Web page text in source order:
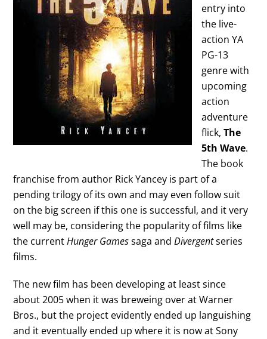
entry into
the live-
action YA
PG-13
genre with
upcoming
action
adventure
flick,The
5th Wave.
The book
franchise from author Rick Yancey is part of a
pending trilogy of its own and may even follow suit
on the big screen if this one is successful, and it very
well may be, considering the popularity of films like
the currentHunger Gamessaga andDivergentseries
films.
The new film has been developing at least since
about 2005 when it was breweing over at Warner
Bros., but the project evidently ended up languishing
and it eventually ended up where it is now at Sony